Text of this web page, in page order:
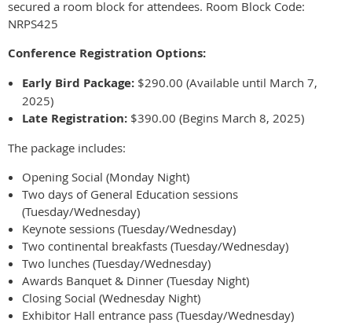
secured a room block for attendees. Room Block Code:
NRPS425
Conference Registration Options:
Early Bird Package: $290.00 (Available until March 7,
2025)
Late Registration: $390.00 (Begins March 8, 2025)
The package includes:
Opening Social (Monday Night)
Two days of General Education sessions
(Tuesday/Wednesday)
Keynote sessions (Tuesday/Wednesday)
Two continental breakfasts (Tuesday/Wednesday)
Two lunches (Tuesday/Wednesday)
Awards Banquet & Dinner (Tuesday Night)
Closing Social (Wednesday Night)
Exhibitor Hall entrance pass (Tuesday/Wednesday)